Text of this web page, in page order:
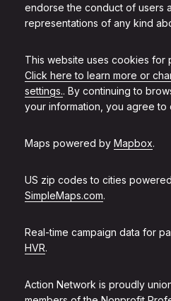
endorse the conduct of users
representations of any kind
This website uses cookies for
Click here to learn more or
settings.. By continuing to
your information, you agree to
Maps powered by Mapbox.
US zip codes to cities
SimpleMaps.com.
Real-time campaign data for
HVR.
Action Network is proudly